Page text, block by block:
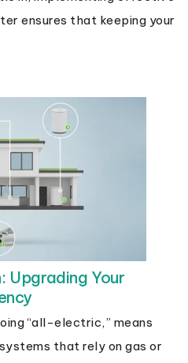
ensures that keeping your
Upgrading Your
“all-electric,” means
that rely on gas or